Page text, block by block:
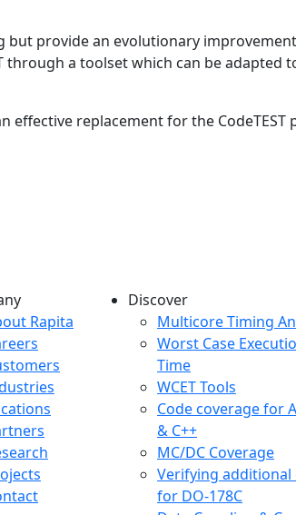
but provide an evolutionary
through a toolset which can be adapted
effective replacement for the CodeTEST
menu
Rapita
Discover
Multicore Timing
Worst Case
Time
WCET Tools
Code coverage for
& C++
MC/DC Coverage
Verifying additional
for DO-178C